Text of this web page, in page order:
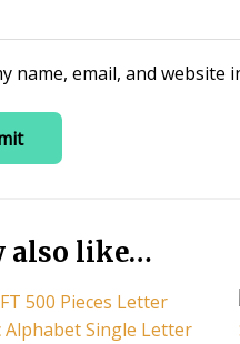
name, email, and
also like…